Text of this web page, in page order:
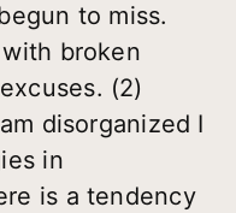
to miss.
broken
(2)
disorganized I
in
is a tendency